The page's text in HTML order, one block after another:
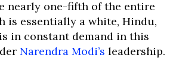
nearly one-fifth of the entire
is essentially a white, Hindu,
in constant demand in this
Narendra Modi’s leadership.